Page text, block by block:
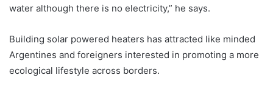
water although there is no electricity,” he says.
Building solar powered heaters has attracted like minded
Argentines and foreigners interested in promoting a more
ecological lifestyle across borders.